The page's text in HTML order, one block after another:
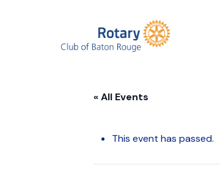
« All Events
This event has passed.